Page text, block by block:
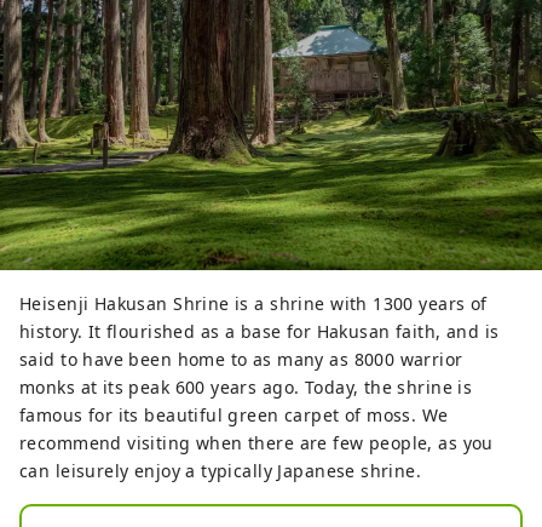
Heisenji Hakusan Shrine is a shrine with 1300 years of
history. It flourished as a base for Hakusan faith, and is
said to have been home to as many as 8000 warrior
monks at its peak 600 years ago. Today, the shrine is
famous for its beautiful green carpet of moss. We
recommend visiting when there are few people, as you
can leisurely enjoy a typically Japanese shrine.